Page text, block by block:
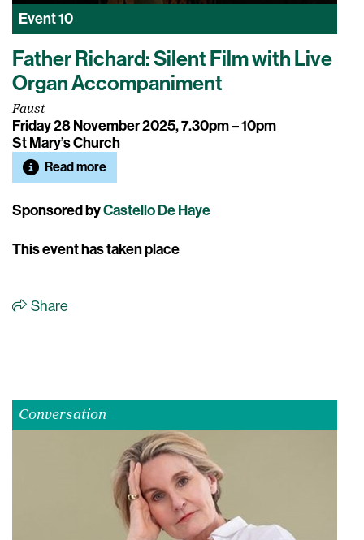
Event10
Father Richard: Silent Film with Live
Organ Accompaniment
Faust
Friday 28 November 2025, 7.30pm – 10pm
St Mary’s Church
Read more
Sponsored byCastello De Haye
This event has taken place
Share
Conversation